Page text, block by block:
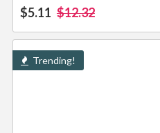
$5.11 $12.32
Trending!